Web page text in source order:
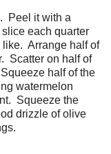
Peel it with a
each quarter
Arrange half of
Scatter on half of
half of the
watermelon
Squeeze the
drizzle of olive